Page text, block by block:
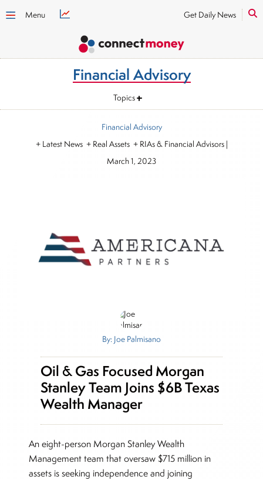
Menu Get Daily News
Financial Advisory
Topics
Financial Advisory
+ Latest News + Real Assets + RIAs & Financial Advisors|
March 1, 2023
By: Joe Palmisano
Oil & Gas Focused Morgan
Stanley Team Joins $6B Texas
Wealth Manager
An eight-person Morgan Stanley Wealth
Management team that oversaw $715 million in
assets is seeking independence and joining